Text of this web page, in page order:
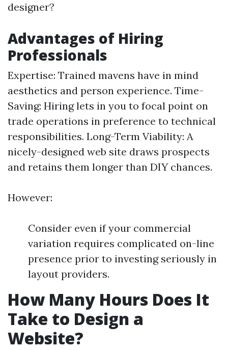
designer?
Advantages of Hiring
Professionals
Expertise: Trained mavens have in mind
aesthetics and person experience. Time-
Saving: Hiring lets in you to focal point on
trade operations in preference to technical
responsibilities. Long-Term Viability: A
nicely-designed web site draws prospects
and retains them longer than DIY chances.
However:
Consider even if your commercial
variation requires complicated on-line
presence prior to investing seriously in
layout providers.
How Many Hours Does It
Take to Design a
Website?